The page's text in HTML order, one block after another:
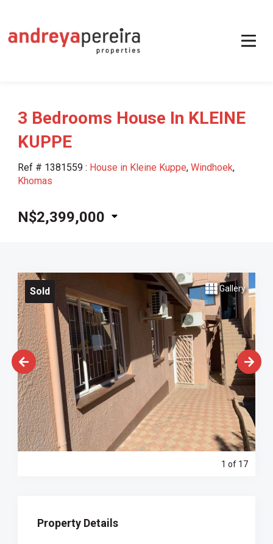
3 Bedrooms House In KLEINE
KUPPE
Ref # 1381559 : House in Kleine Kuppe, Windhoek,
Khomas
N$2,399,000
Sold Gallery
1 of 17
Property Details